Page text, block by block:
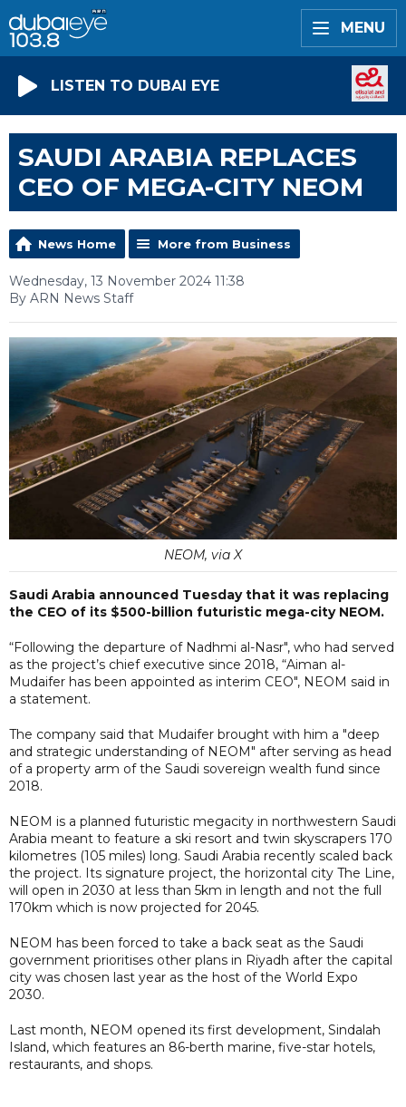
MENU
LISTEN TO DUBAI EYE
SAUDI ARABIA REPLACES
CEO OF MEGA-CITY NEOM
News Home More from Business
Wednesday, 13 November 2024 11:38
By ARN News Staff
NEOM, via X
Saudi Arabia announced Tuesday that it was replacing
the CEO of its $500-billion futuristic mega-city NEOM.
“Following the departure of Nadhmi al-Nasr", who had served
as the project’s chief executive since 2018, “Aiman al-
Mudaifer has been appointed as interim CEO", NEOM said in
a statement.
The company said that Mudaifer brought with him a "deep
and strategic understanding of NEOM" after serving as head
of a property arm of the Saudi sovereign wealth fund since
2018.
NEOM is a planned futuristic megacity in northwestern Saudi
Arabia meant to feature a ski resort and twin skyscrapers 170
kilometres (105 miles) long. Saudi Arabia recently scaled back
the project. Its signature project, the horizontal city The Line,
will open in 2030 at less than 5km in length and not the full
170km which is now projected for 2045.
NEOM has been forced to take a back seat as the Saudi
government prioritises other plans in Riyadh after the capital
city was chosen last year as the host of the World Expo
2030.
Last month, NEOM opened its first development, Sindalah
Island, which features an 86-berth marine, five-star hotels,
restaurants, and shops.